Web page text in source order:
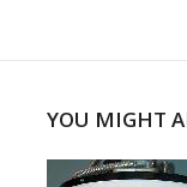
YOU MIGHT